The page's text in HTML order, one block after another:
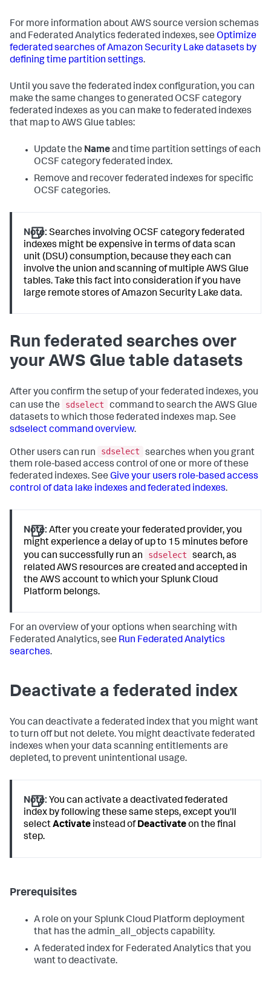
For more information about AWS source version schemas
and Federated Analytics federated indexes, see Optimize
federated searches of Amazon Security Lake datasets by
defining time partition settings.
Until you save the federated index configuration, you can
make the same changes to generated OCSF category
federated indexes as you can make to federated indexes
that map to AWS Glue tables:
Update the Nameand time partition settings of each
OCSF category federated index.
Remove and recover federated indexes for specific
OCSF categories.
Note: Searches involving OCSF category federated
indexes might be expensive in terms of data scan
unit (DSU) consumption, because they each can
involve the union and scanning of multiple AWS Glue
tables. Take this fact into consideration if you have
large remote stores of Amazon Security Lake data.
Run federated searches over
your AWS Glue table datasets
After you confirm the setup of your federated indexes, you
can use the
sdselect
command to search the AWS Glue
datasets to which those federated indexes map. See
sdselect command overview.
Other users can run sdselect
searches when you grant
them role-based access control of one or more of these
federated indexes. See Give your users role-based access
control of data lake indexes and federated indexes.
Note: After you create your federated provider, you
might experience a delay of up to 15 minutes before
you can successfully run an
sdselect
search, as
related AWS resources are created and accepted in
the AWS account to which your Splunk Cloud
Platform belongs.
For an overview of your options when searching with
Federated Analytics, see Run Federated Analytics
searches.
Deactivate a federated index
You can deactivate a federated index that you might want
to turn off but not delete. You might deactivate federated
indexes when your data scanning entitlements are
depleted, to prevent unintentional usage.
Note: You can activate a deactivated federated
index by following these same steps, except you'll
selectActivate instead ofDeactivateon the final
step.
Prerequisites
A role on your Splunk Cloud Platform deployment
that has the admin_all_objects capability.
A federated index for Federated Analytics that you
want to deactivate.